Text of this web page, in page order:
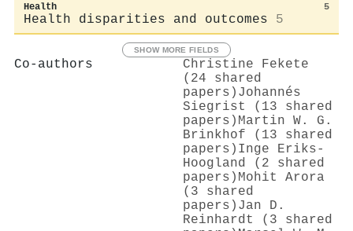
Health 5
Health disparities and outcomes 5
SHOW MORE FIELDS
Co-authors
Christine Fekete
(24 shared
papers) Johannés
Siegrist (13 shared
papers) Martin W. G.
Brinkhof (13 shared
papers) Inge Eriks‐
Hoogland (2 shared
papers) Mohit Arora
(3 shared
papers) Jan D.
Reinhardt (3 shared